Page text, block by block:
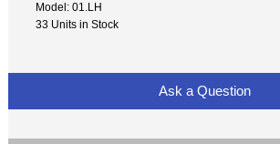
Model: 01.LH
33 Units in Stock
Ask a Question